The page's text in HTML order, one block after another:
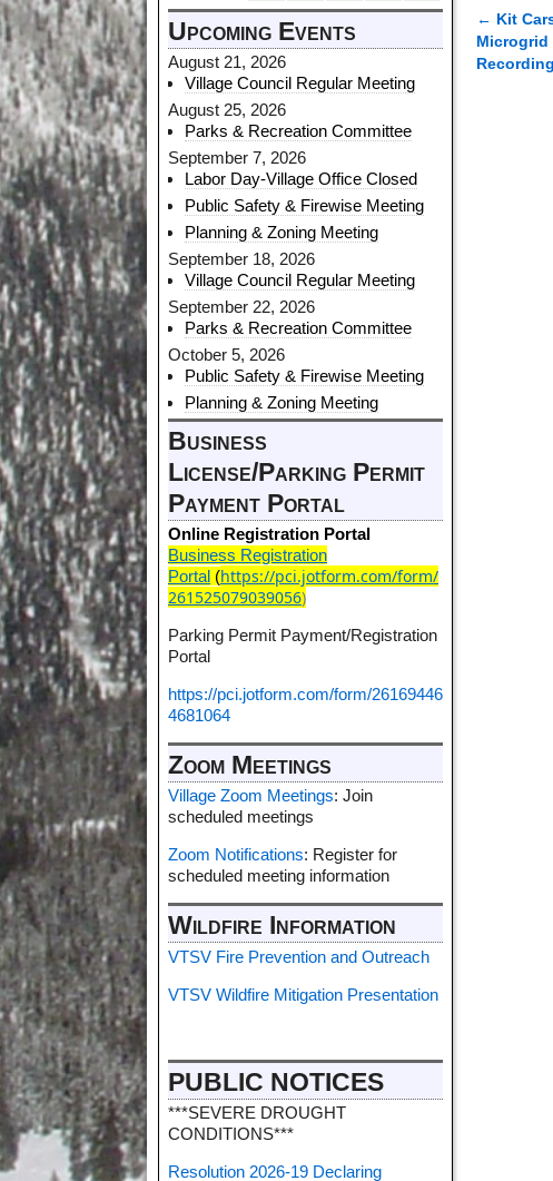
Post
← Kit
Microgrid
Recording
Upcoming Events
August 21, 2026
Village Council Regular Meeting
August 25, 2026
Parks & Recreation Committee
September 7, 2026
Labor Day-Village Office Closed
Public Safety & Firewise Meeting
Planning & Zoning Meeting
September 18, 2026
Village Council Regular Meeting
September 22, 2026
Parks & Recreation Committee
October 5, 2026
Public Safety & Firewise Meeting
Planning & Zoning Meeting
Business
License/Parking Permit
Payment Portal
Online Registration Portal
Business Registration
Portal (https://pci.jotform.com/form/
261525079039056)
Parking Permit Payment/Registration
Portal
https://pci.jotform.com/form/26169446
4681064
Zoom Meetings
Village Zoom Meetings: Join
scheduled meetings
Zoom Notifications: Register for
scheduled meeting information
Wildfire Information
VTSV Fire Prevention and Outreach
VTSV Wildfire Mitigation Presentation
PUBLIC NOTICES
***SEVERE DROUGHT
CONDITIONS***
Resolution 2026-19 Declaring